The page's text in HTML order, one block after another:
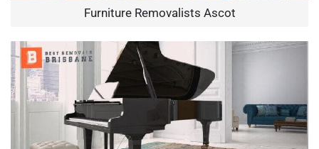
Furniture Removalists Ascot